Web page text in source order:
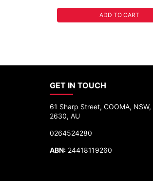
ADD TO CART
GET IN TOUCH
61 Sharp Street, COOMA, NSW,
2630, AU
0264524280
ABN: 24418119260